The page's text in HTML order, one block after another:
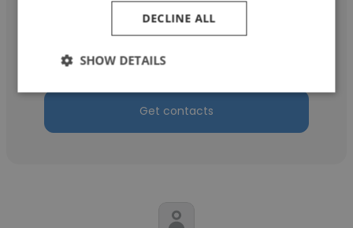
Benson Idahosa Property Development
Salesperson
Get contacts
DECLINE ALL
SHOW DETAILS